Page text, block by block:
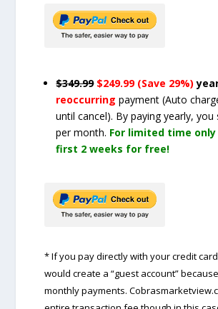
$349.99 $249.99 (Save 29%)
reoccurringpayment(Auto
until cancel). By paying yearly, you
per month. For limited time
first 2 weeks for free!
* If you pay directly with your credit
would create a “guest account”
monthly payments.